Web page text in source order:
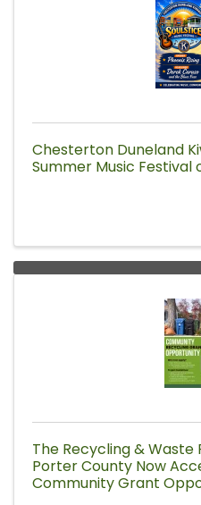
Chesterton Duneland
Summer Music Festival
The Recycling &
Porter County Now
Community Grant